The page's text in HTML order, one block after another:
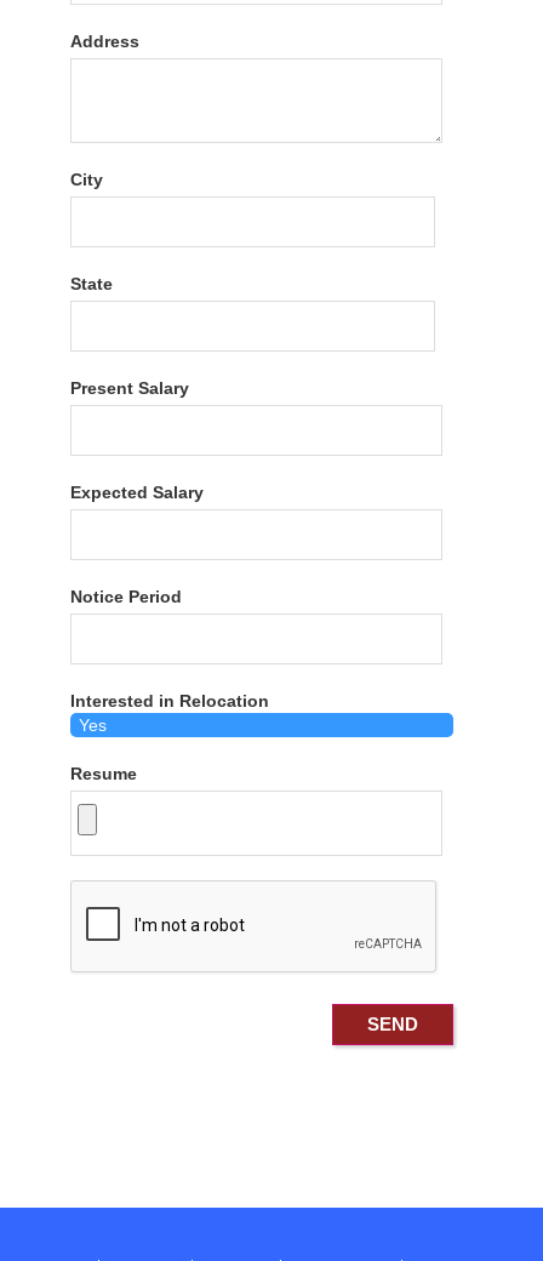
Address
City
State
Present Salary
Expected Salary
Notice Period
Interested in Relocation
Resume